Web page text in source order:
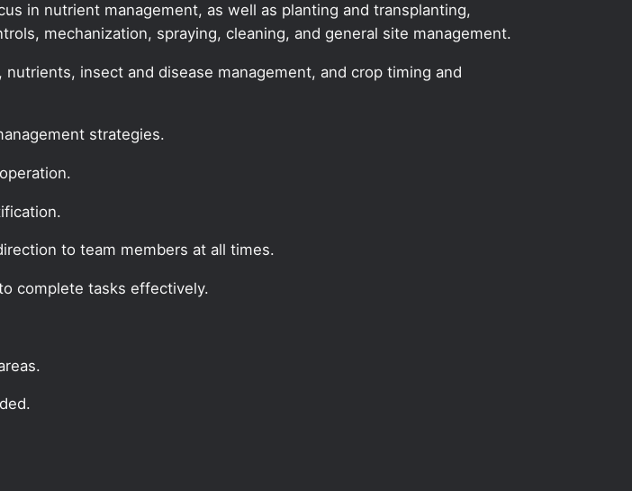
in nutrient management, as well as planting and transplanting,
mechanization, spraying, cleaning, and general site management.
insect and disease management, and crop timing and
strategies.
to team members at all times.
complete tasks effectively.